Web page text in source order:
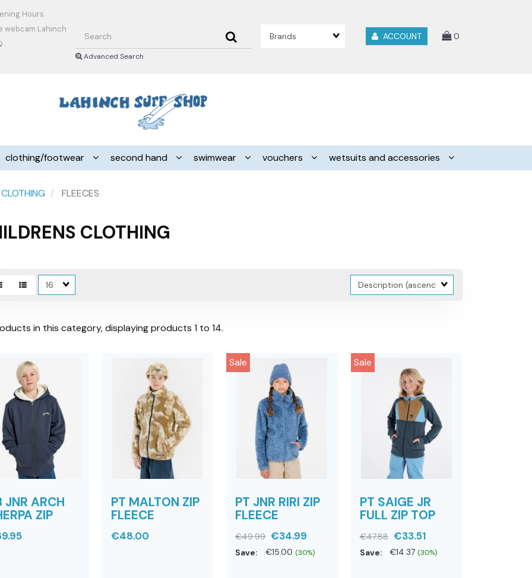
Hours
webcam Lahinch
Advanced Search
ACCOUNT 0
logo
image
clothing/footwear second hand swimwear vouchers wetsuits and accessories
FLEECES
CLOTHING
Matches
per
Sort
Fields
in this category, displaying products 1 to 14.
JNR ARCH
ZIP
PT MALTON ZIP
FLEECE
€48.00
Sale
PT JNR RIRI ZIP
FLEECE
€49.99 €34.99
Save: €15.00 (30%)
Sale
PT SAIGE JR
FULL ZIP TOP
€47.88 €33.51
Save: €14.37 (30%)